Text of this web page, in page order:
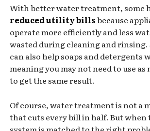
With better water treatment, some
reduced utility billsbecause
operate more efficiently and less
wasted during cleaning and
can also help soaps and detergents
meaning you may not need to use
to get the same result.
Of course, water treatment is not a
that cuts every bill in half. But